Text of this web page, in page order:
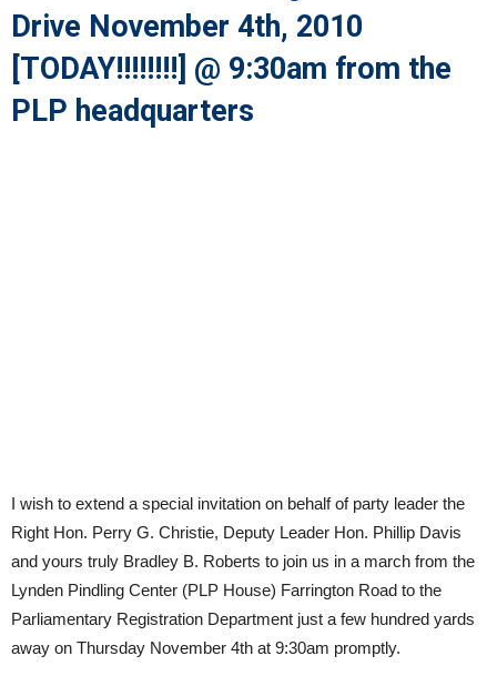
Drive November 4th, 2010
[TODAY!!!!!!!!] @ 9:30am from the
PLP headquarters
I wish to extend a special invitation on behalf of party leader the
Right Hon. Perry G. Christie, Deputy Leader Hon. Phillip Davis
and yours truly Bradley B. Roberts to join us in a march from the
Lynden Pindling Center (PLP House) Farrington Road to the
Parliamentary Registration Department just a few hundred yards
away on Thursday November 4th at 9:30am promptly.